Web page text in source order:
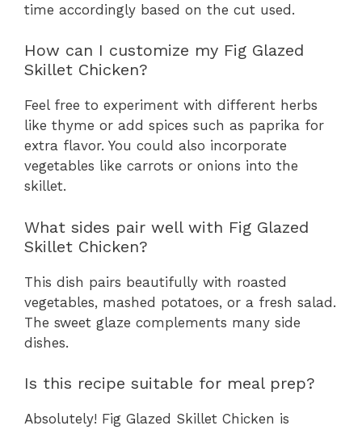
time accordingly based on the cut used.
How can I customize my Fig Glazed
Skillet Chicken?
Feel free to experiment with different herbs
like thyme or add spices such as paprika for
extra flavor. You could also incorporate
vegetables like carrots or onions into the
skillet.
What sides pair well with Fig Glazed
Skillet Chicken?
This dish pairs beautifully with roasted
vegetables, mashed potatoes, or a fresh salad.
The sweet glaze complements many side
dishes.
Is this recipe suitable for meal prep?
Absolutely! Fig Glazed Skillet Chicken is